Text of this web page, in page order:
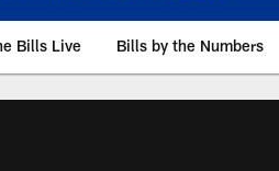
Bills Live Bills by the Numbers